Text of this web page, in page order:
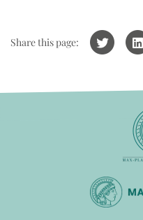
Share this page: